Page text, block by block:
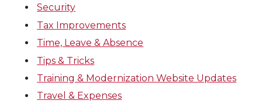
Security
Tax Improvements
Time, Leave & Absence
Tips & Tricks
Training & Modernization Website Updates
Travel & Expenses